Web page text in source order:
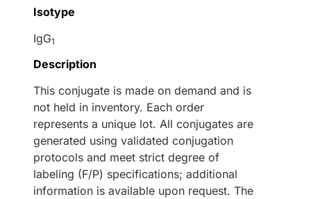
Isotype
IgG1
Description
This conjugate is made on demand and is
not held in inventory. Each order
represents a unique lot. All conjugates are
generated using validated conjugation
protocols and meet strict degree of
labeling (F/P) specifications; additional
information is available upon request. The